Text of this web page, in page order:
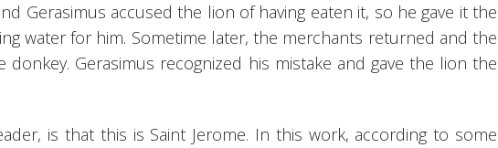
Gerasimus accused the lion of having eaten it, so he gave it the
water for him. Sometime later, the merchants returned and the
donkey. Gerasimus recognized his mistake and gave the lion the
is that this is Saint Jerome. In this work, according to some